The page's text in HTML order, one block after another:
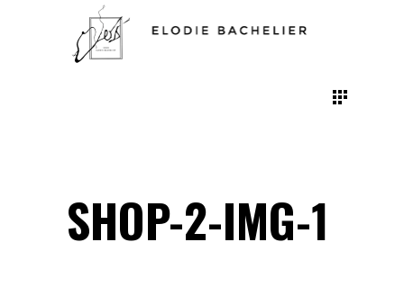
SHOP-2-IMG-1